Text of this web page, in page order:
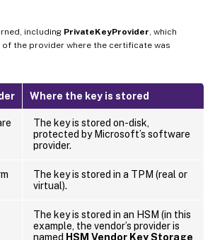
including PrivateKeyProvider, which
the provider where the certificate was
Where the key is stored
The key is stored on-disk,
protected by Microsoft’s software
provider.
The key is stored in a TPM (real or
virtual).
The key is stored in an HSM (in this
example, the vendor’s provider is
named HSM Vendor Key Storage